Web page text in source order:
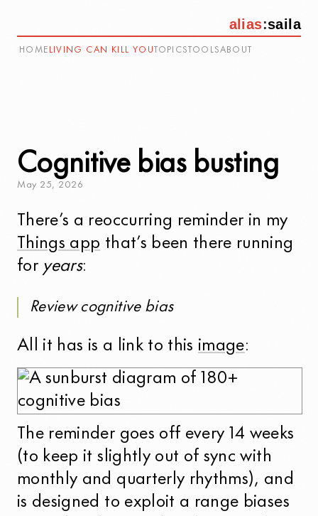
alias:saila
HOME LIVING CAN KILL YOU TOPICS TOOLSABOUT
Cognitive bias busting
May 25, 2026
There’s a reoccurring reminder in my
Things app that’s been there running
for years:
Review cognitive bias
All it has is a link to this image:
The reminder goes off every 14 weeks
(to keep it slightly out of sync with
monthly and quarterly rhythms), and
is designed to exploit a range biases